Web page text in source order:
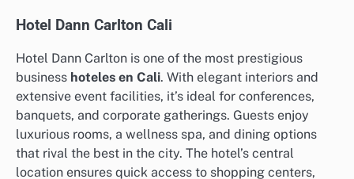
Hotel Dann Carlton Cali
Hotel Dann Carlton is one of the most prestigious
business hoteles en Cali. With elegant interiors and
extensive event facilities, it’s ideal for conferences,
banquets, and corporate gatherings. Guests enjoy
luxurious rooms, a wellness spa, and dining options
that rival the best in the city. The hotel’s central
location ensures quick access to shopping centers,